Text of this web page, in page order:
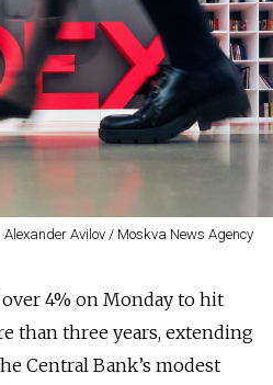
Alexander Avilov / Moskva News Agency
4% on Monday to hit
than three years, extending
Central Bank’s modest